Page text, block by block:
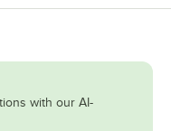
with our AI-